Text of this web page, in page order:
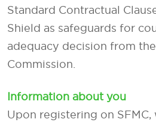
Standard Contractual
Shield as safeguards for
adequacy decision from
Commission.
Information about you
Upon registering on